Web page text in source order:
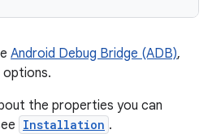
Android Debug Bridge (ADB),
options.
the properties you can
Installation .